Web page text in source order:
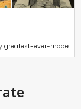
greatest-ever-made